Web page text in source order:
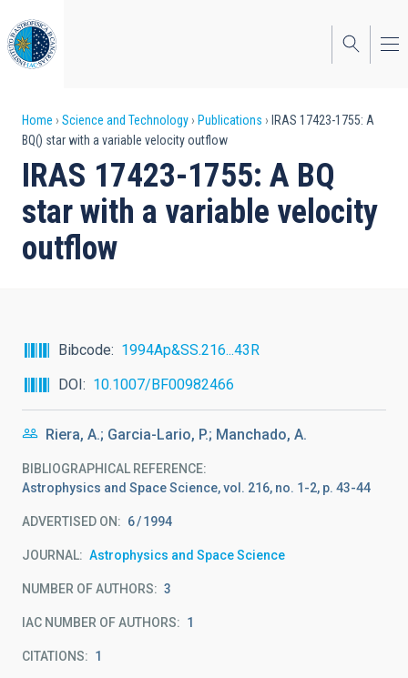
to
main
content
Breadcrumb
Home Science and Technology Publications
IRAS 17423-1755: A
BQ() star with a variable velocity outflow
IRAS 17423-1755: A BQ
star with a variable velocity
outflow
Bibcode
1994Ap&SS.216...43R
DOI
10.1007/BF00982466
Riera, A.; Garcia-Lario, P.; Manchado, A.
BIBLIOGRAPHICAL REFERENCE
Astrophysics and Space Science, vol. 216, no. 1-2, p. 43-44
ADVERTISED ON: 6 1994
JOURNAL Astrophysics and Space Science
NUMBER OF AUTHORS 3
IAC NUMBER OF AUTHORS 1
CITATIONS 1